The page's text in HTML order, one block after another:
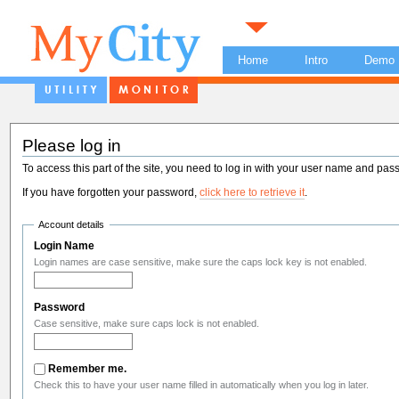
Home Intro Demo
Please log in
To access this part of the site, you need to log in with your user name and
If you have forgotten your password, click here to retrieve it.
Account details
Login Name
Login names are case sensitive, make sure the caps lock key is not enabled.
Password
Case sensitive, make sure caps lock is not enabled.
Remember me.
Check this to have your user name filled in automatically when you log in later.